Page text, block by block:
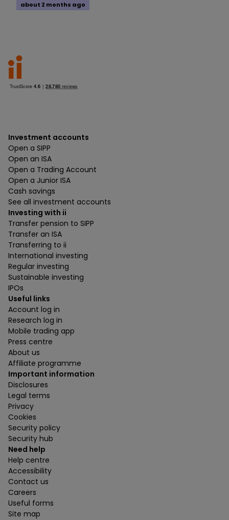
about 2 months ago
Investment accounts
Open a SIPP
Open an ISA
Open a Trading Account
Open a Junior ISA
Cash savings
See all investment accounts
Investing with ii
Transfer pension to SIPP
Transfer an ISA
Transferring to ii
International investing
Regular investing
Sustainable investing
IPOs
Useful links
Account log in
Research log in
Mobile trading app
Press centre
About us
Affiliate programme
Important information
Disclosures
Legal terms
Privacy
Cookies
Security policy
Security hub
Need help
Help centre
Accessibility
Contact us
Careers
Useful forms
Site map